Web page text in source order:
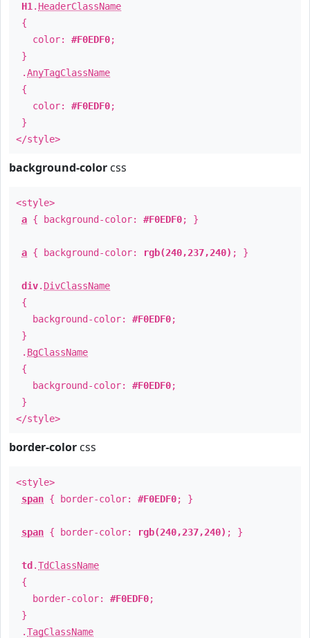
H1 . HeaderClassName
{
color: #F0EDF0;
}
.AnyTagClassName
{
color: #F0EDF0;
}
</style>
background-color css
<style>
a { background-color: #F0EDF0; }
a { background-color: rgb(240,237,240) ; }
div. DivClassName
{
background-color: #F0EDF0;
}
. BgClassName
{
background-color: #F0EDF0;
}
</style>
border-color css
<style>
span { border-color: #F0EDF0; }
span { border-color: rgb(240,237,240) ; }
td .TdClassName
{
border-color: #F0EDF0;
}
.TagClassName